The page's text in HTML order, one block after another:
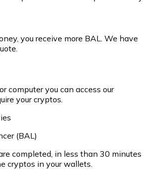
you receive more BAL. We have
computer you can access our
your cryptos.
(BAL)
completed, in less than 30 minutes
cryptos in your wallets.